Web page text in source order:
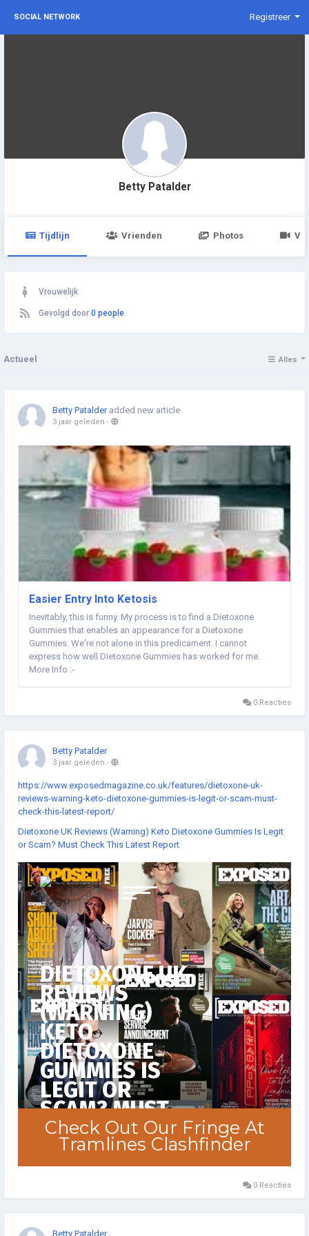
SOCIAL NETWORK Registreer
Betty Patalder
Tijdlijn Vrienden Photos
Vrouwelijk
Gevolgd door 0 people
Actueel Alles
Betty Patalder added new article
3 jaar geleden -
Easier Entry Into Ketosis
Inevitably, this is funny. My process is to find a Dietoxone
Gummies that enables an appearance for a Dietoxone
Gummies. We're not alone in this predicament. I cannot
express how well Dietoxone Gummies has worked for me.
More Info :-
0 Reacties
Betty Patalder
3 jaar geleden -
https://www.exposedmagazine.co.uk/features/dietoxone-uk-
reviews-warning-keto-dietoxone-gummies-is-legit-or-scam-must-
check-this-latest-report/
Dietoxone UK Reviews (Warning) Keto Dietoxone Gummies Is Legit
or Scam? Must Check This Latest Report
0 Reacties
Betty Patalder